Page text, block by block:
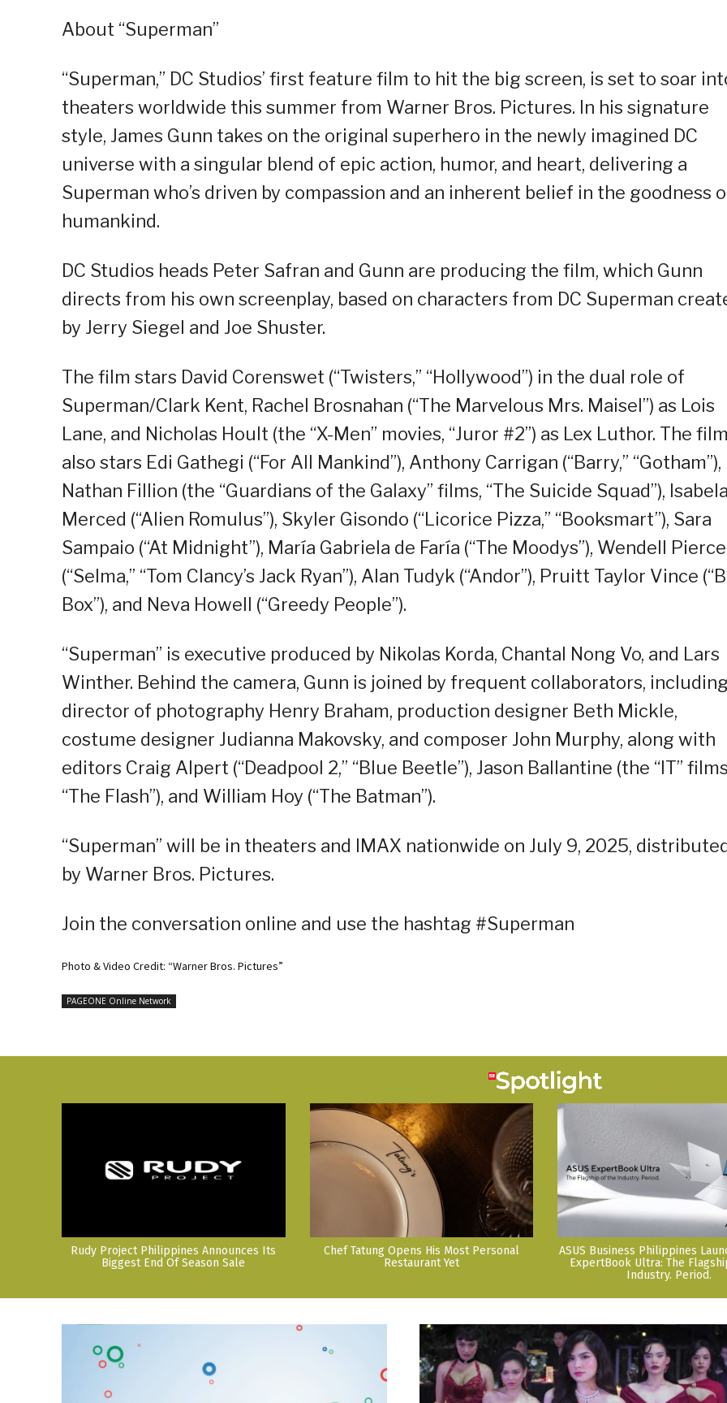
About “Superman”
“Superman,” DC Studios’ first feature film to hit the big screen, is set to soar
theaters worldwide this summer from Warner Bros. Pictures. In his signature
style, James Gunn takes on the original superhero in the newly imagined DC
universe with a singular blend of epic action, humor, and heart, delivering a
Superman who’s driven by compassion and an inherent belief in the goodness
humankind.
DC Studios heads Peter Safran and Gunn are producing the film, which Gunn
directs from his own screenplay, based on characters from DC Superman
by Jerry Siegel and Joe Shuster.
The film stars David Corenswet (“Twisters,” “Hollywood”) in the dual role of
Superman/Clark Kent, Rachel Brosnahan (“The Marvelous Mrs. Maisel”) as Lois
Lane, and Nicholas Hoult (the “X-Men” movies, “Juror #2”) as Lex Luthor. The film
also stars Edi Gathegi (“For All Mankind”), Anthony Carrigan (“Barry,” “Gotham”),
Nathan Fillion (the “Guardians of the Galaxy” films, “The Suicide Squad”), Isabela
Merced (“Alien Romulus”), Skyler Gisondo (“Licorice Pizza,” “Booksmart”), Sara
Sampaio (“At Midnight”), María Gabriela de Faría (“The Moodys”), Wendell Pierce
(“Selma,” “Tom Clancy’s Jack Ryan”), Alan Tudyk (“Andor”), Pruitt Taylor Vince
Box”), and Neva Howell (“Greedy People”).
“Superman” is executive produced by Nikolas Korda, Chantal Nong Vo, and Lars
Winther. Behind the camera, Gunn is joined by frequent collaborators, including
director of photography Henry Braham, production designer Beth Mickle,
costume designer Judianna Makovsky, and composer John Murphy, along with
editors Craig Alpert (“Deadpool 2,” “Blue Beetle”), Jason Ballantine (the “IT”
“The Flash”), and William Hoy (“The Batman”).
“Superman” will be in theaters and IMAX nationwide on July 9, 2025,
by Warner Bros. Pictures.
Join the conversation online and use the hashtag #Superman
Photo & Video Credit: “Warner Bros. Pictures”
PAGEONE Online Network
Rudy Project Philippines Announces Its
Biggest End Of Season Sale
Chef Tatung Opens His Most Personal
Restaurant Yet
ASUS Business Philippines
ExpertBook Ultra: The
Industry. Period.